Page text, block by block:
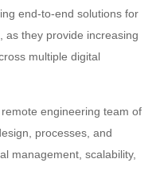
end-to-end solutions for
as they provide increasing
multiple digital
engineering team of
processes, and
management, scalability,